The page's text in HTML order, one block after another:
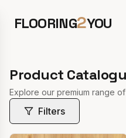
FLOORING2YOU
Product
Explore our premium range
Filters